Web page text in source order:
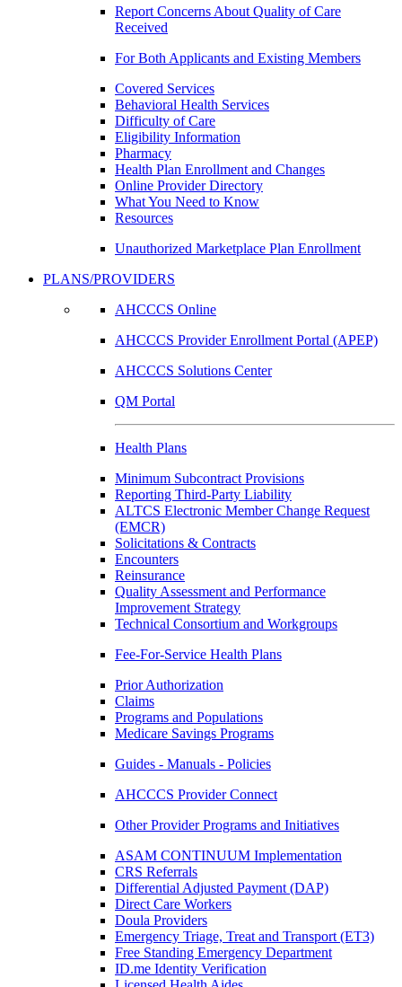
Report Concerns About Quality of Care
Received
For Both Applicants and Existing Members
Covered Services
Behavioral Health Services
Difficulty of Care
Eligibility Information
Pharmacy
Health Plan Enrollment and Changes
Online Provider Directory
What You Need to Know
Resources
Unauthorized Marketplace Plan Enrollment
PLANS/PROVIDERS
AHCCCS Online
AHCCCS Provider Enrollment Portal (APEP)
AHCCCS Solutions Center
QM Portal
Health Plans
Minimum Subcontract Provisions
Reporting Third-Party Liability
ALTCS Electronic Member Change Request
(EMCR)
Solicitations & Contracts
Encounters
Reinsurance
Quality Assessment and Performance
Improvement Strategy
Technical Consortium and Workgroups
Fee-For-Service Health Plans
Prior Authorization
Claims
Programs and Populations
Medicare Savings Programs
Guides - Manuals - Policies
AHCCCS Provider Connect
Other Provider Programs and Initiatives
ASAM CONTINUUM Implementation
CRS Referrals
Differential Adjusted Payment (DAP)
Direct Care Workers
Doula Providers
Emergency Triage, Treat and Transport (ET3)
Free Standing Emergency Department
ID.me Identity Verification